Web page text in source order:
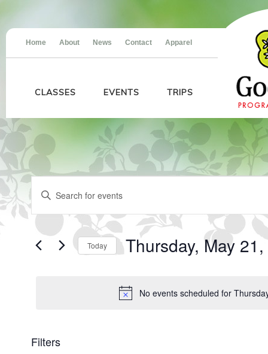
Home About News Contact Apparel
CLASSES EVENTS TRIPS
for
Thursday,
May
21,
2026
No events scheduled for
Search
Views
Navigation
Enter
Keyword.
Search
Events
by
Today Thursday, May
Filters